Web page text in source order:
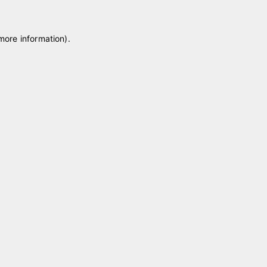
information).